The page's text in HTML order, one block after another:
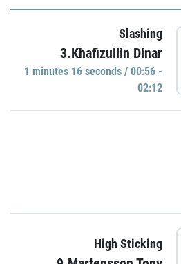
Slashing
3.Khafizullin Dinar
1 minutes 16 seconds / 00:56 -
02:12
High Sticking